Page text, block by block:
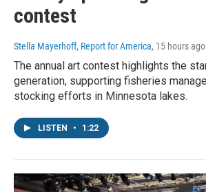
contest
Stella Mayerhoff, Report for America, 15 hours ago
The annual art contest highlights the
generation, supporting fisheries
stocking efforts in Minnesota lakes.
LISTEN • 1:22